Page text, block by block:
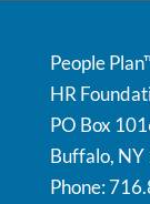
People
HR
PO Box
Buffalo,
Phone: